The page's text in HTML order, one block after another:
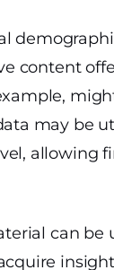
content
may be
allowing
can be